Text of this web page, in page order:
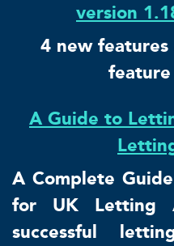
version
4 new
A Guide to
A Complete
for UK Letting
successful